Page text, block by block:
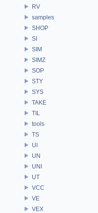
RV
samples
SHOP
SI
SIM
SIMZ
SOP
STY
SYS
TAKE
TIL
tools
TS
UI
UN
UNI
UT
VCC
VE
VEX